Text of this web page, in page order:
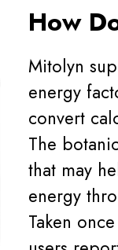
How
Mitolyn
energy
convert
The
that may
energy
Taken